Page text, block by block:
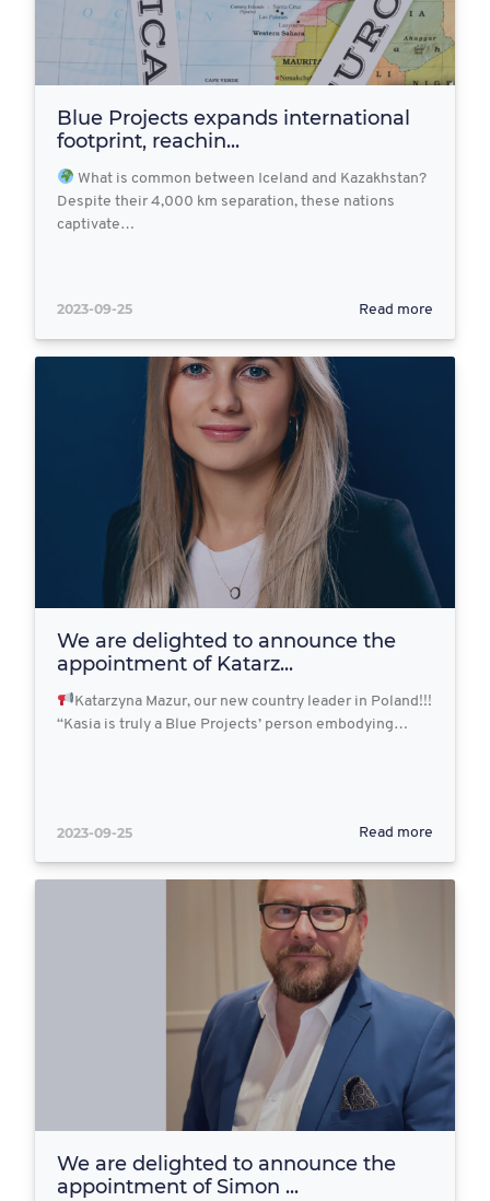
Blue Projects expands international
footprint, reachin...
What is common between Iceland and Kazakhstan?
Despite their 4,000 km separation, these nations
captivate…
2023-09-25 Read more
We are delighted to announce the
appointment of Katarz...
Katarzyna Mazur, our new country leader in Poland!!!
“Kasia is truly a Blue Projects’ person embodying…
2023-09-25 Read more
We are delighted to announce the
appointment of Simon ...